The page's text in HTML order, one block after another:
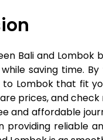
Bali and
saving time.
Lombok that fit
prices, and
and affordable
providing reliable